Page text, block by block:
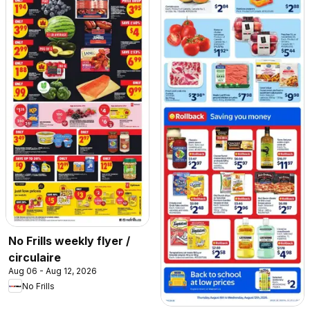
No Frills weekly flyer /
circulaire
Aug 06 - Aug 12, 2026
No Frills